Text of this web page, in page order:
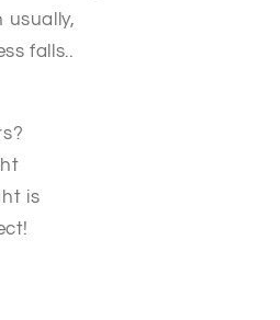
usually,
falls..
is